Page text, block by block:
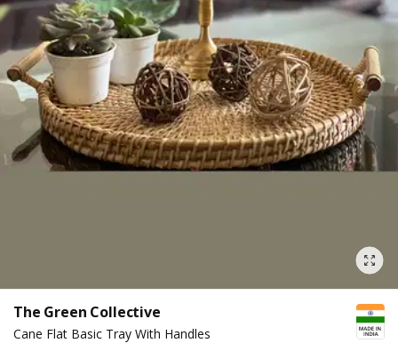
The Green Collective
Cane Flat Basic Tray With Handles